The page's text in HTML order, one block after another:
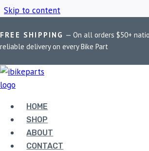
Skip to content
FREE SHIPPING — On all orders $50+
reliable delivery on every Bike Part
HOME
SHOP
ABOUT
CONTACT
Home / Shop / BMW R1200R Brake Pads
BMW R1200R
PADS
Showing all 3 results